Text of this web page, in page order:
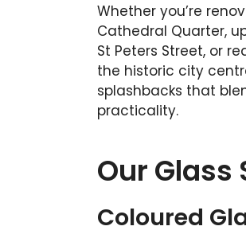
Whether you’re
Cathedral Quarter,
St Peters Street, or
the historic city
splashbacks that
practicality.
Our
Coloured